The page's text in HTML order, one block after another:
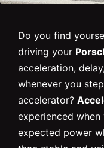
Do you find
driving your
acceleration,
whenever you
accelerator?
experienced
expected power